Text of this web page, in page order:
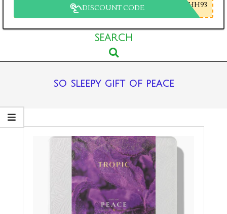
DISCOUNT CODE HH93
SEARCH
Search
so sleepy gift of peace